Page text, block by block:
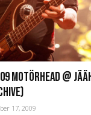
Motörhead @
17, 2009